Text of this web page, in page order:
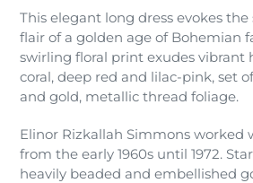
product
to
your
This elegant long dress evokes
flair of a golden age of Bohemian
swirling floral print exudes vibrant
coral, deep red and lilac-pink, set
and gold, metallic thread foliage.
Elinor Rizkallah Simmons worked
from the early 1960s until 1972.
heavily beaded and embellished